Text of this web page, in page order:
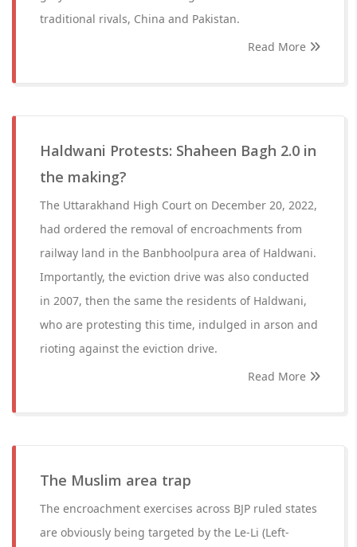
traditional rivals, China and Pakistan.
Read More
Haldwani Protests: Shaheen Bagh 2.0 in
the making?
The Uttarakhand High Court on December 20, 2022,
had ordered the removal of encroachments from
railway land in the Banbhoolpura area of Haldwani.
Importantly, the eviction drive was also conducted
in 2007, then the same the residents of Haldwani,
who are protesting this time, indulged in arson and
rioting against the eviction drive.
Read More
The Muslim area trap
The encroachment exercises across BJP ruled states
are obviously being targeted by the Le-Li (Left-